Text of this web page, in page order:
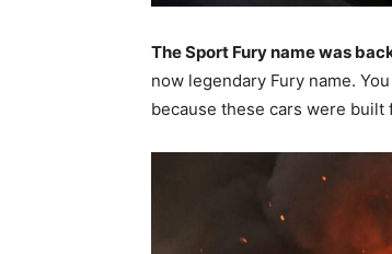
The Sport Fury name was
now legendary Fury name.
because these cars were built